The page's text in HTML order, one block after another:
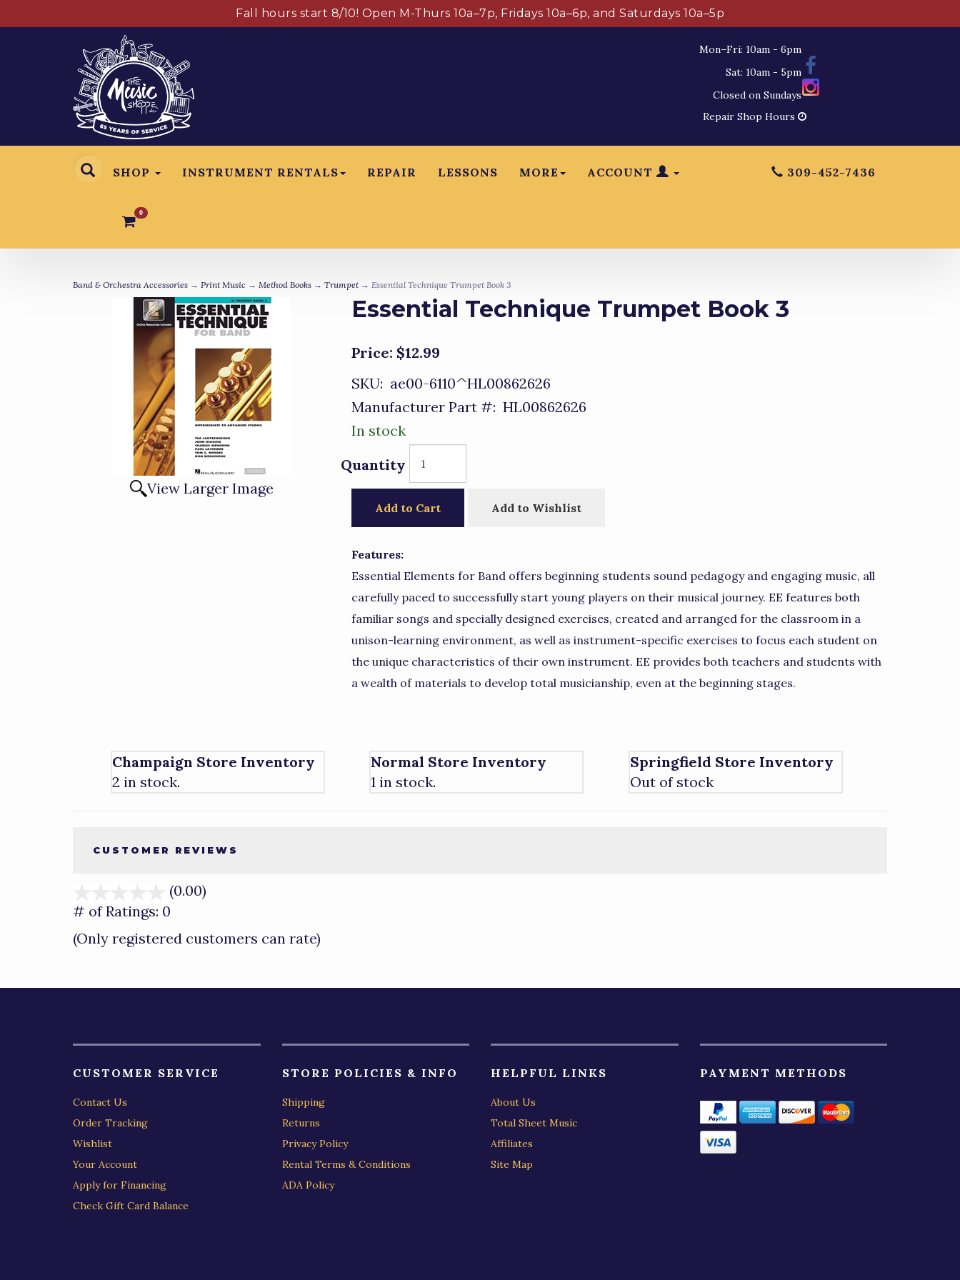
Fall hours start 8/10! Open M-Thurs 10a–7p, Fridays 10a–6p, and Saturdays 10a–5p
Mon–Fri: 10am - 6pm
Sat: 10am - 5pm
Closed on Sundays
Repair Shop Hours
SHOP INSTRUMENT RENTALS REPAIR LESSONS MORE ACCOUNT 309-452-7436
0
Band & Orchestra Accessories → Print Music → Method Books → Trumpet→ Essential Technique Trumpet Book 3
View Larger Image
Essential Technique Trumpet Book 3
Price: $12.99
SKU: ae00-6110^HL00862626
Manufacturer Part #: HL00862626
In stock
Quantity
Add to Cart Add to Wishlist
Features:
Essential Elements for Band offers beginning students sound pedagogy and engaging music, all
carefully paced to successfully start young players on their musical journey. EE features both
familiar songs and specially designed exercises, created and arranged for the classroom in a
unison-learning environment, as well as instrument-specific exercises to focus each student on
the unique characteristics of their own instrument. EE provides both teachers and students with
a wealth of materials to develop total musicianship, even at the beginning stages.
Champaign Store Inventory
2 in stock.
Normal Store Inventory
1 in stock.
Springfield Store Inventory
Out of stock
CUSTOMER REVIEWS
(0.00)
of
# of Ratings: 0
(Only registered customers can rate)
CUSTOMER SERVICE
Contact Us
Order Tracking
Wishlist
Your Account
Apply for Financing
Check Gift Card Balance
STORE POLICIES & INFO
Shipping
Returns
Privacy Policy
Rental Terms & Conditions
ADA Policy
HELPFUL LINKS
About Us
Total Sheet Music
Affiliates
Site Map
PAYMENT METHODS